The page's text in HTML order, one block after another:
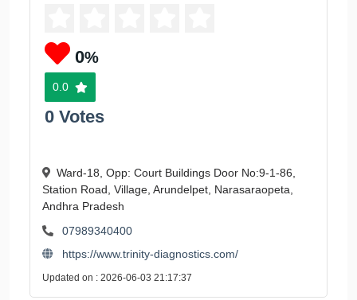
0%
0.0
0 Votes
Ward-18, Opp: Court Buildings Door No:9-1-86,
Station Road, Village, Arundelpet, Narasaraopeta,
Andhra Pradesh
07989340400
https://www.trinity-diagnostics.com/
Updated on : 2026-06-03 21:17:37